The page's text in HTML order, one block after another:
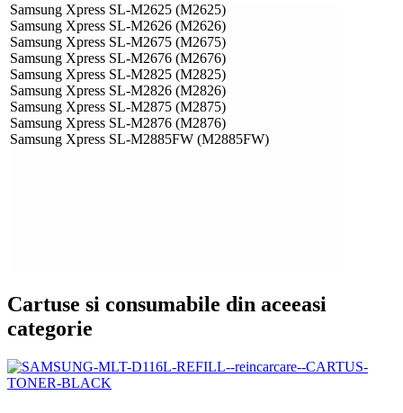
Samsung Xpress SL-M2625 (M2625)
Samsung Xpress SL-M2626 (M2626)
Samsung Xpress SL-M2675 (M2675)
Samsung Xpress SL-M2676 (M2676)
Samsung Xpress SL-M2825 (M2825)
Samsung Xpress SL-M2826 (M2826)
Samsung Xpress SL-M2875 (M2875)
Samsung Xpress SL-M2876 (M2876)
Samsung Xpress SL-M2885FW (M2885FW)
Cartuse si consumabile din aceeasi
categorie